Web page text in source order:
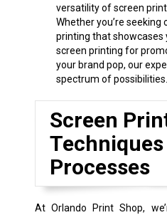
versatility of screen
Whether you’re seeking
printing that showcases
screen printing for
your brand pop, our
spectrum of possibilities.
Screen
Techniques
Processes
At Orlando Print Shop,